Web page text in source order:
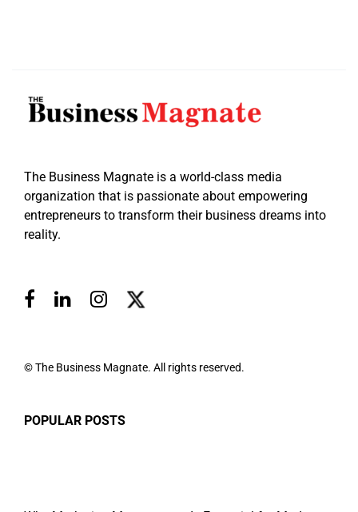
The Business Magnate is a world-class media
organization that is passionate about empowering
entrepreneurs to transform their business dreams into
reality.
© The Business Magnate. All rights reserved.
POPULAR POSTS